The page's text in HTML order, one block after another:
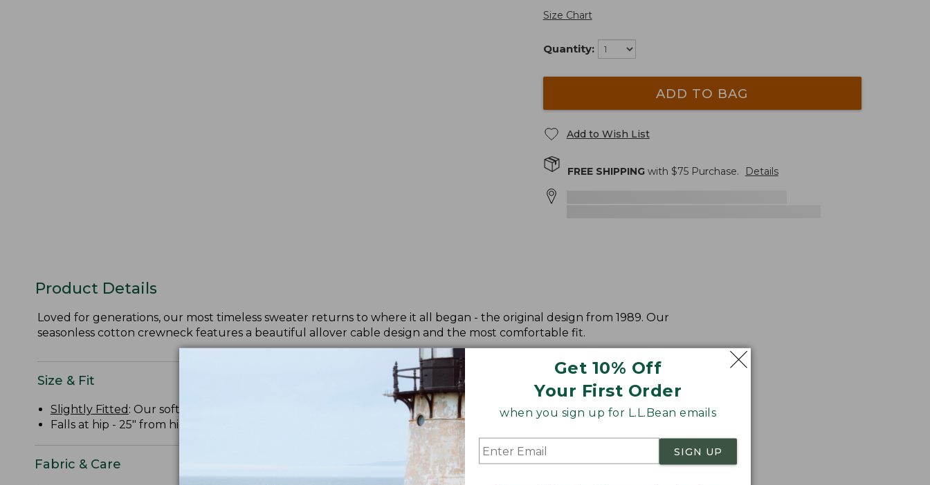
Get 10% Off
Your First Order
when you sign up for L.L.Bean emails
SIGN UP
Size Chart
Quantity:
ADD TO BAG
Add to Wish List
FREE SHIPPINGwith $75Purchase. Details
Product Details
Loved for generations, our most timeless sweater returns to where it all began - the original design from 1989. Our
seasonless cotton crewneck features a beautiful allover cable design and the most comfortable fit.
Size & Fit
Slightly Fitted : Our softly shaped fit.
Falls at hip - 25" from high point shoulder.
Fabric & Care